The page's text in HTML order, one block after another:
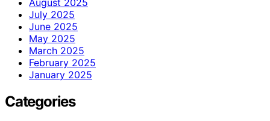
July 2025
June 2025
May 2025
March 2025
February 2025
January 2025
Categories